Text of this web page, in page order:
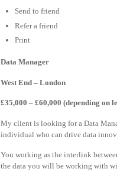
Send to friend
Refer a friend
Print
Data Manager
West End – London
£35,000 – £60,000 (depending on
My client is looking for a Data
individual who can drive data
You working as the interlink
the data you will be working with